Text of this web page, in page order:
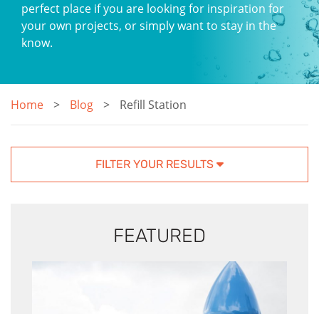
perfect place if you are looking for inspiration for
your own projects, or simply want to stay in the
know.
Home Blog Refill Station
FILTER YOUR RESULTS
FEATURED